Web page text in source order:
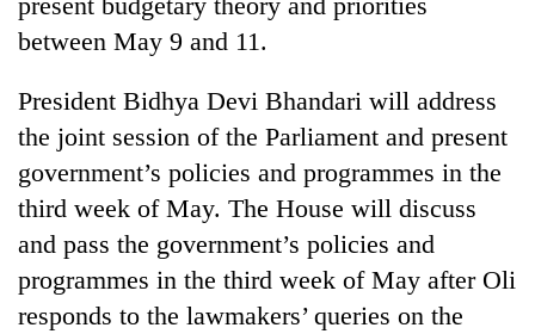
between May 9 and 11.
President Bidhya Devi Bhandari will address
the joint session of the Parliament and present
government’s policies and programmes in the
third week of May. The House will discuss
and pass the government’s policies and
programmes in the third week of May after Oli
responds to the lawmakers’ queries on the